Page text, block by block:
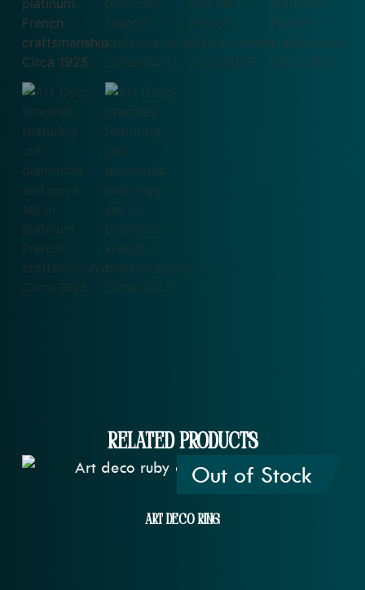
Related Products
Out of Stock
Art Deco Ring